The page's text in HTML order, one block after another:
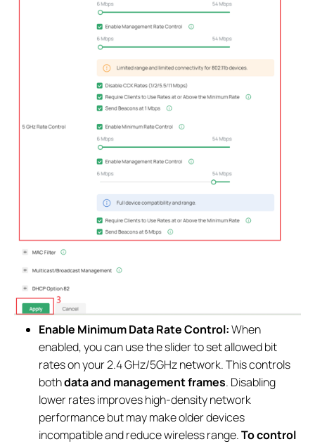
Enable Minimum Data Rate Control:When
enabled, you can use the slider to set allowed bit
rates on your 2.4 GHz/5GHz network. This controls
bothdata and management frames. Disabling
lower rates improves high-density network
performance but may make older devices
incompatible and reduce wireless range.To control